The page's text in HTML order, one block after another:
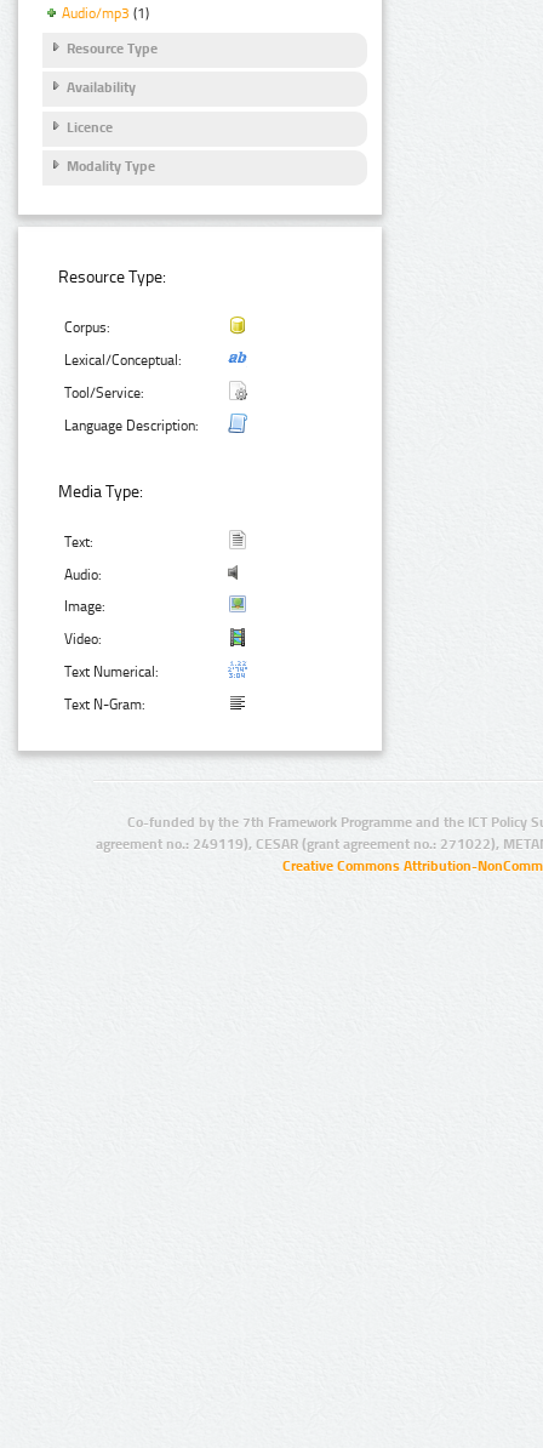
Audio/mp3 (1)
Resource Type
Availability
Licence
Modality Type
Resource Type:
Corpus:
Lexical/Conceptual:
Tool/Service:
Language Description:
Media Type:
Text:
Audio:
Image:
Video:
Text Numerical:
Text N-Gram:
Co-funded by the 7th Framework Programme and the ICT Policy
agreement no.: 249119), CESAR (grant agreement no.: 271022),
Creative Commons Attribution-